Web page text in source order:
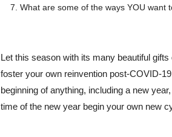
What are some of the ways YOU want
Let this season with its many beautiful
foster your own reinvention post-COVID-
beginning of anything, including a new
time of the new year begin your own new